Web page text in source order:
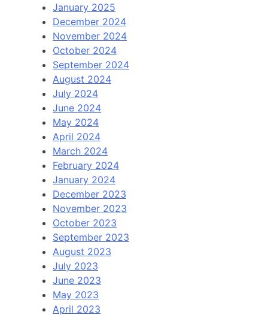
January 2025
December 2024
November 2024
October 2024
September 2024
August 2024
July 2024
June 2024
May 2024
April 2024
March 2024
February 2024
January 2024
December 2023
November 2023
October 2023
September 2023
August 2023
July 2023
June 2023
May 2023
April 2023